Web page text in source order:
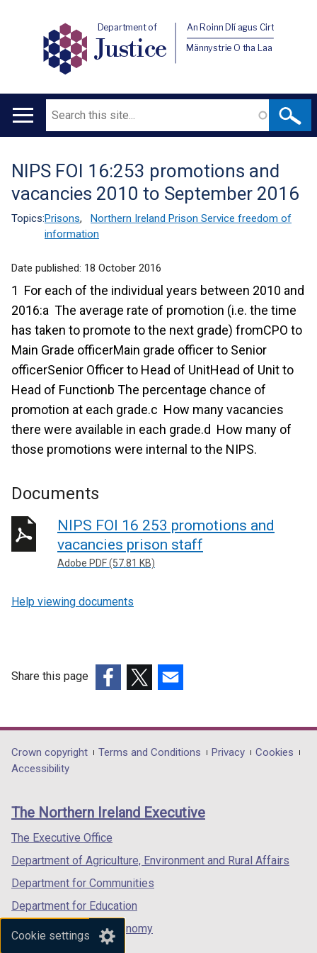
Cookie settings
Department of
Justice
An Roinn Dlí agus Cirt
Männystrie O tha Laa
Main
Search
Translation
help
NIPS FOI 16:253 promotions and
vacancies 2010 to September 2016
Topics:Prisons,
Northern Ireland Prison Service freedom of
information
Date published: 18 October 2016
1 For each of the individual years between 2010 and
2016:a The average rate of promotion (i.e. the time
has taken to promote to the next grade) fromCPO to
Main Grade officerMain grade officer to Senior
officerSenior Officer to Head of UnitHead of Unit to
Head of Functionb The percentage chance of
promotion at each grade.c How many vacancies
there were available in each grade.d How many of
those promotions were internal to the NIPS.
Documents
NIPS FOI 16 253 promotions and
vacancies prison staff
Adobe PDF (57.81 KB)
Help viewing documents
Share this page
opens
in
/
tab)
opens
in
/
opens
in
/
Department
footer
links
Crown copyright Terms and Conditions Privacy
Cookies
Accessibility
The Northern Ireland Executive
The Executive Office
Department of Agriculture, Environment and Rural Affairs
Department for Communities
Department for Education
Department for the Economy